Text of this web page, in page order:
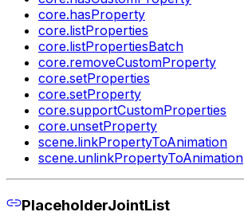
core.hasProperty
core.listProperties
core.listPropertiesBatch
core.removeCustomProperty
core.setProperties
core.setProperty
core.supportCustomProperties
core.unsetProperty
scene.linkPropertyToAnimation
scene.unlinkPropertyToAnimation
PlaceholderJointList